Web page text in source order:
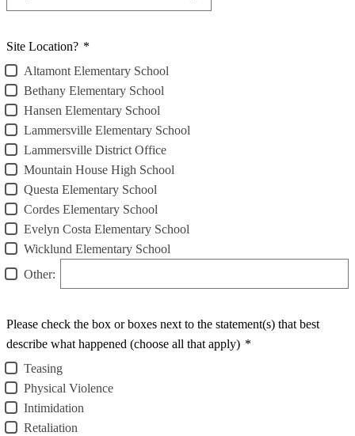
Site Location? *
Altamont Elementary School
Bethany Elementary School
Hansen Elementary School
Lammersville Elementary School
Lammersville District Office
Mountain House High School
Questa Elementary School
Cordes Elementary School
Evelyn Costa Elementary School
Wicklund Elementary School
Other:
Please check the box or boxes next to the statement(s) that best
describe what happened (choose all that apply) *
Teasing
Physical Violence
Intimidation
Retaliation